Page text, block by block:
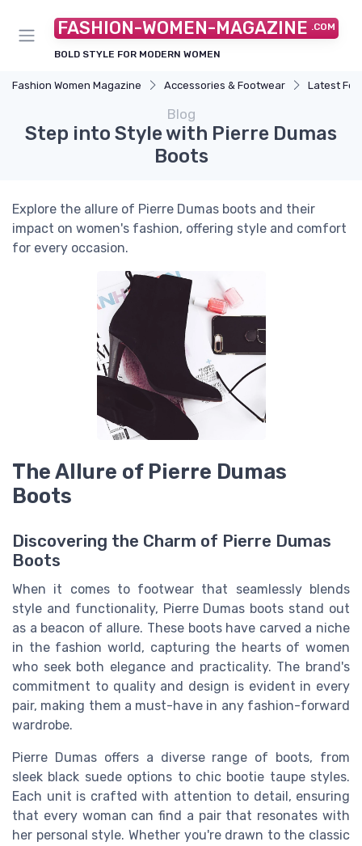
FASHION-WOMEN-MAGAZINE .COM
BOLD STYLE FOR MODERN WOMEN
Fashion Women Magazine Accessories & Footwear Latest
Blog
Step into Style with Pierre Dumas
Boots
Explore the allure of Pierre Dumas boots and their
impact on women's fashion, offering style and comfort
for every occasion.
The Allure of Pierre Dumas
Boots
Discovering the Charm of Pierre Dumas
Boots
When it comes to footwear that seamlessly blends
style and functionality, Pierre Dumas boots stand out
as a beacon of allure. These boots have carved a niche
in the fashion world, capturing the hearts of women
who seek both elegance and practicality. The brand's
commitment to quality and design is evident in every
pair, making them a must-have in any fashion-forward
wardrobe.
Pierre Dumas offers a diverse range of boots, from
sleek black suede options to chic bootie taupe styles.
Each unit is crafted with attention to detail, ensuring
that every woman can find a pair that resonates with
her personal style. Whether you're drawn to the classic